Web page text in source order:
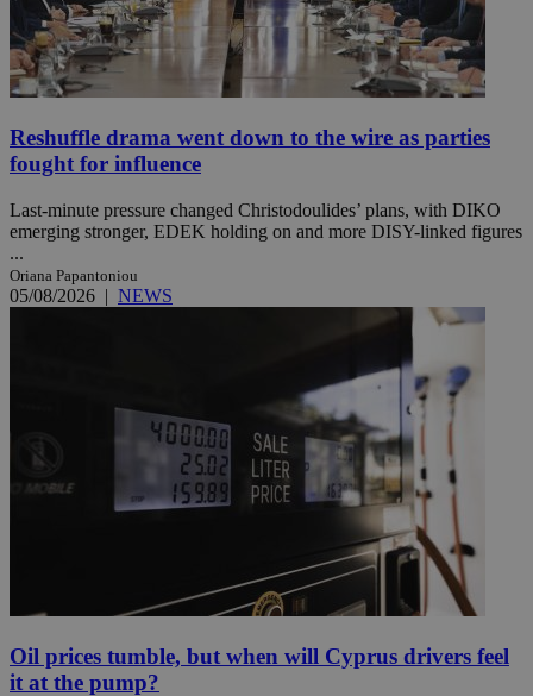
Reshuffle drama went down to the wire as parties
fought for influence
Last-minute pressure changed Christodoulides’ plans, with DIKO
emerging stronger, EDEK holding on and more DISY-linked figures
...
Oriana Papantoniou
05/08/2026 | NEWS
Oil prices tumble, but when will Cyprus drivers feel
it at the pump?